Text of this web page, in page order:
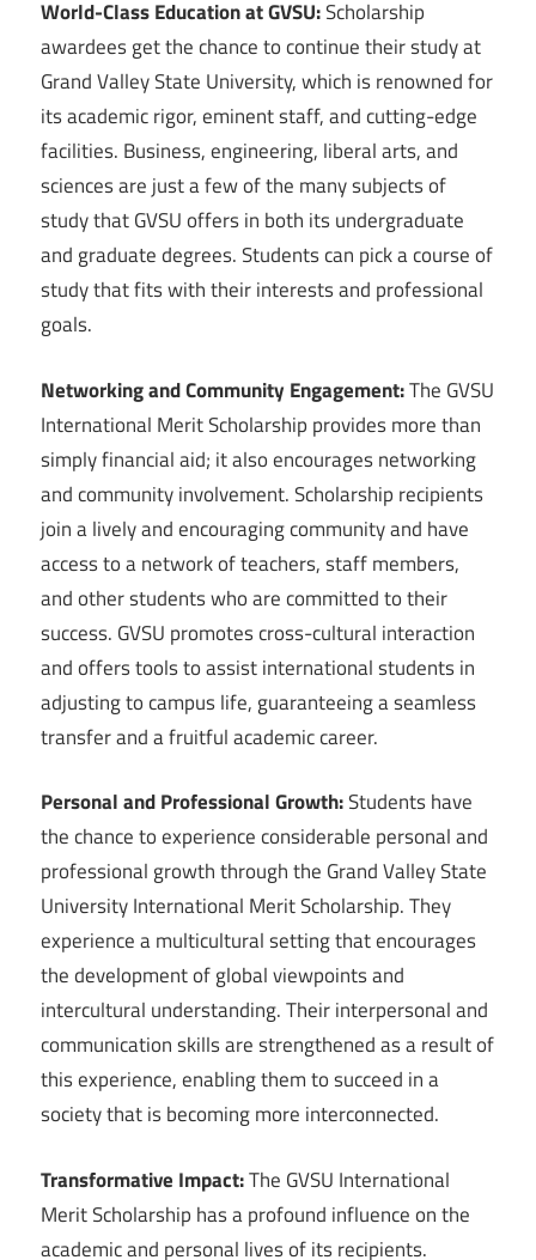
World-Class Education at GVSU:Scholarship
awardees get the chance to continue their study at
Grand Valley State University, which is renowned for
its academic rigor, eminent staff, and cutting-edge
facilities. Business, engineering, liberal arts, and
sciences are just a few of the many subjects of
study that GVSU offers in both its undergraduate
and graduate degrees. Students can pick a course of
study that fits with their interests and professional
goals.
Networking and Community Engagement:The GVSU
International Merit Scholarship provides more than
simply financial aid; it also encourages networking
and community involvement. Scholarship recipients
join a lively and encouraging community and have
access to a network of teachers, staff members,
and other students who are committed to their
success. GVSU promotes cross-cultural interaction
and offers tools to assist international students in
adjusting to campus life, guaranteeing a seamless
transfer and a fruitful academic career.
Personal and Professional Growth:Students have
the chance to experience considerable personal and
professional growth through the Grand Valley State
University International Merit Scholarship. They
experience a multicultural setting that encourages
the development of global viewpoints and
intercultural understanding. Their interpersonal and
communication skills are strengthened as a result of
this experience, enabling them to succeed in a
society that is becoming more interconnected.
Transformative Impact:The GVSU International
Merit Scholarship has a profound influence on the
academic and personal lives of its recipients.